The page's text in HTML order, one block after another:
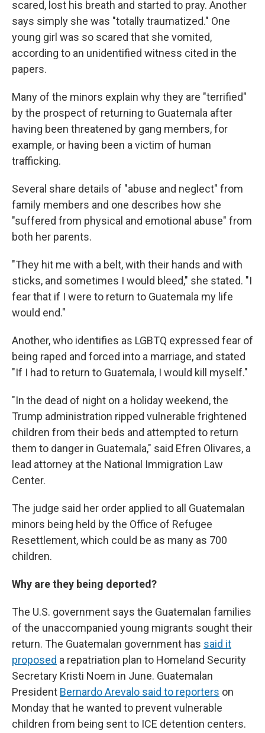
scared, lost his breath and started to pray. Another
says simply she was "totally traumatized." One
young girl was so scared that she vomited,
according to an unidentified witness cited in the
papers.
Many of the minors explain why they are "terrified"
by the prospect of returning to Guatemala after
having been threatened by gang members, for
example, or having been a victim of human
trafficking.
Several share details of "abuse and neglect" from
family members and one describes how she
"suffered from physical and emotional abuse" from
both her parents.
"They hit me with a belt, with their hands and with
sticks, and sometimes I would bleed," she stated. "I
fear that if I were to return to Guatemala my life
would end."
Another, who identifies as LGBTQ expressed fear of
being raped and forced into a marriage, and stated
"If I had to return to Guatemala, I would kill myself."
"In the dead of night on a holiday weekend, the
Trump administration ripped vulnerable frightened
children from their beds and attempted to return
them to danger in Guatemala," said Efren Olivares, a
lead attorney at the National Immigration Law
Center.
The judge said her order applied to all Guatemalan
minors being held by the Office of Refugee
Resettlement, which could be as many as 700
children.
Why are they being deported?
The U.S. government says the Guatemalan families
of the unaccompanied young migrants sought their
return. The Guatemalan government has said it
proposed a repatriation plan to Homeland Security
Secretary Kristi Noem in June. Guatemalan
President Bernardo Arevalo said to reporters on
Monday that he wanted to prevent vulnerable
children from being sent to ICE detention centers.